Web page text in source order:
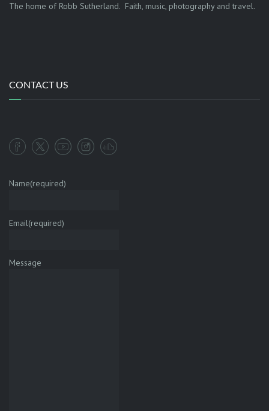
The home of Robb Sutherland. Faith, music, photography and travel.
CONTACT US
Name(required)
Email(required)
Message